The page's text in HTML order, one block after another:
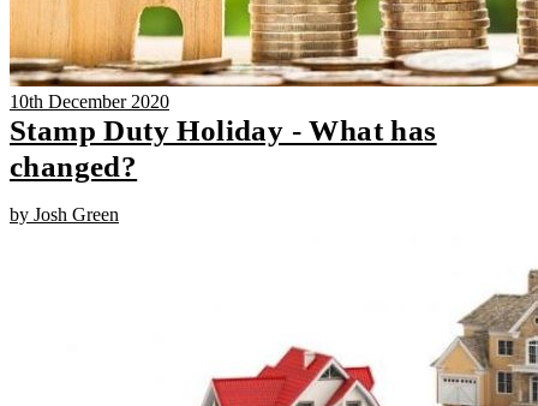
10th December 2020
Stamp Duty Holiday - What has
changed?
by Josh Green